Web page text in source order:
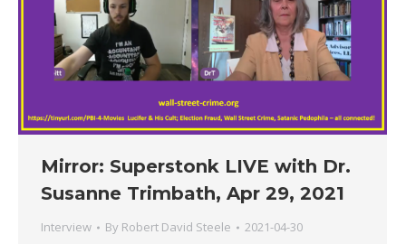
Mirror: Superstonk LIVE with Dr.
Susanne Trimbath, Apr 29, 2021
Interview By Robert David Steele 2021-04-30